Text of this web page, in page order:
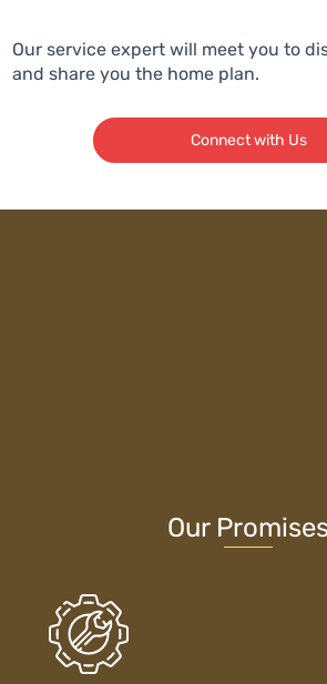
Our service expert will meet you to
and share you the home plan.
Connect with Us
Our